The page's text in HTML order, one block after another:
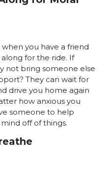
you have a friend
for the ride. If
not bring someone else
They can wait for
drive you home again
how anxious you
someone to help
off of things.